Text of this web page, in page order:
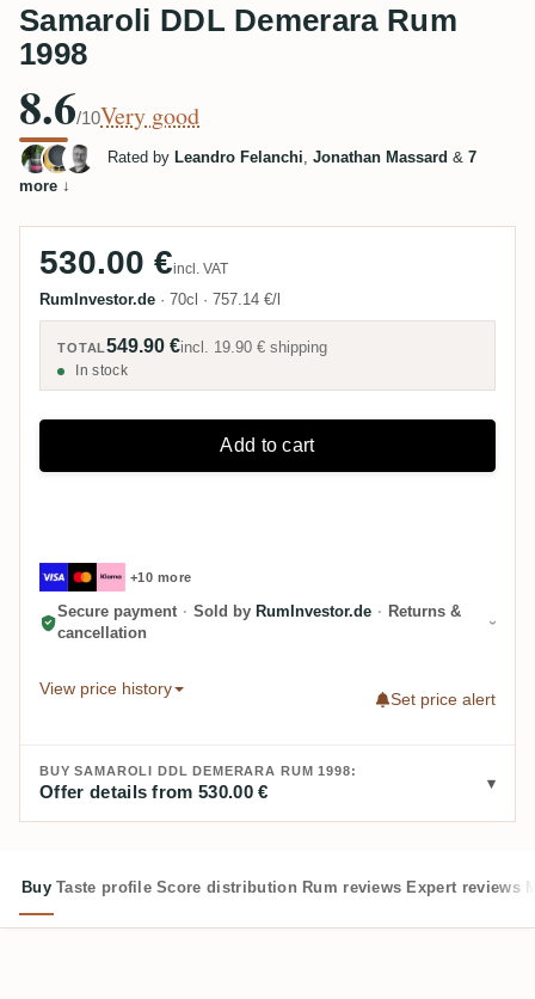
Samaroli DDL Demerara Rum
1998
8.6/10Very good
Rated by Leandro Felanchi, Jonathan Massard & 7
more ↓
530.00 €incl. VAT
RumInvestor.de · 70cl · 757.14 €/l
TOTAL549.90 €incl. 19.90 € shipping
In stock
Add to cart
+10 more
Secure payment · Sold by RumInvestor.de · Returns &
cancellation
View price history
Set price alert
BUY SAMAROLI DDL DEMERARA RUM 1998:
Offer details from 530.00 €
Buy Taste profile Score distribution Rum reviews Expert reviews